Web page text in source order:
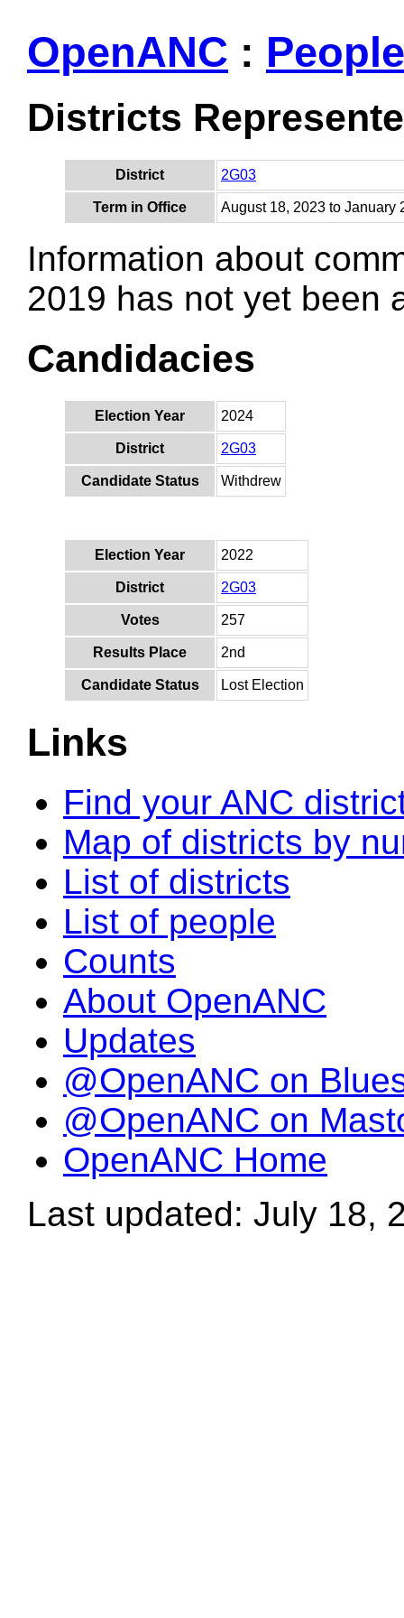
OpenANC : People
Districts
District 2G03
Term in Office August 18, 2023 to January
Information about
2019 has not yet been
Candidacies
Election Year 2024
District 2G03
Candidate Status Withdrew
Election Year 2022
District 2G03
Votes 257
Results Place 2nd
Candidate Status Lost Election
Links
Find your ANC
Map of districts by
List of districts
List of people
Counts
About OpenANC
Updates
@OpenANC on
@OpenANC on
OpenANC Home
Last updated: July 18,